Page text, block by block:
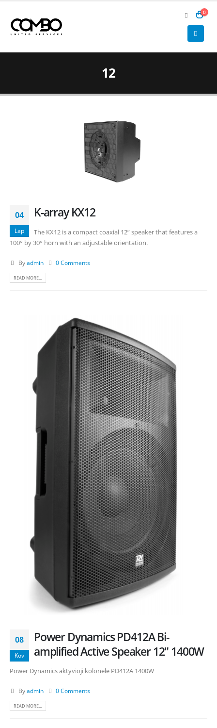
0
12
04
Lap
K-array KX12
The KX12 is a compact coaxial 12” speaker that features a
100° by 30° horn with an adjustable orientation.
Byadmin 0 Comments
READ MORE...
08
Kov
Power Dynamics PD412A Bi-
amplified Active Speaker 12″ 1400W
Power Dynamics aktyvioji kolonėlė PD412A 1400W
Byadmin 0 Comments
READ MORE...